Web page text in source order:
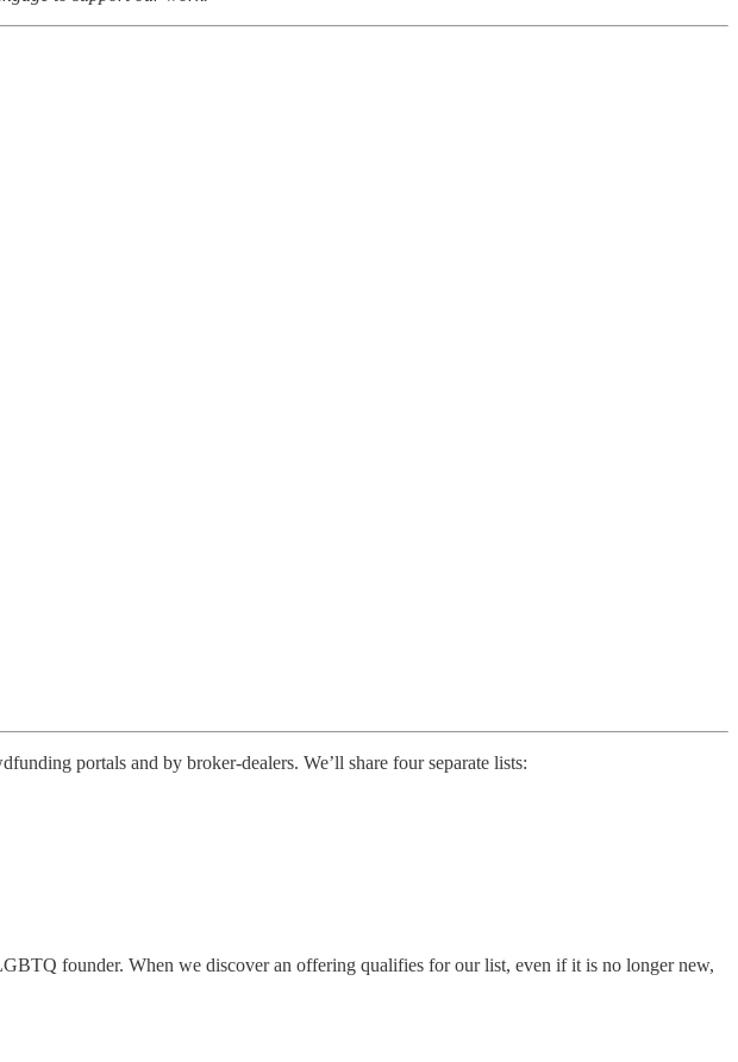
portals and by broker-dealers. We’ll share four separate lists:
founder. When we discover an offering qualifies for our list, even if it is no longer new,